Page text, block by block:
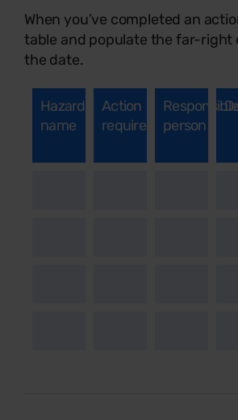
When you’ve completed an
table and populate the far-right
the date.
Hazard
name
Action
required
Responsible
person